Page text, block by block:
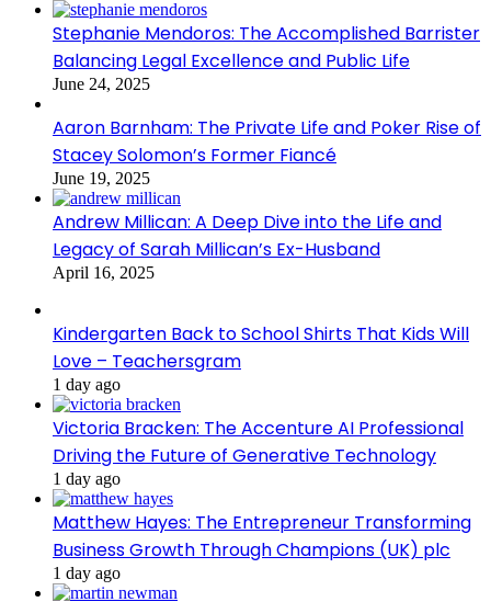
Stephanie Mendoros: The Accomplished Barrister
Balancing Legal Excellence and Public Life
June 24, 2025
Aaron Barnham: The Private Life and Poker Rise of
Stacey Solomon’s Former Fiancé
June 19, 2025
Andrew Millican: A Deep Dive into the Life and
Legacy of Sarah Millican’s Ex-Husband
April 16, 2025
Kindergarten Back to School Shirts That Kids Will
Love – Teachersgram
1 day ago
Victoria Bracken: The Accenture AI Professional
Driving the Future of Generative Technology
1 day ago
Matthew Hayes: The Entrepreneur Transforming
Business Growth Through Champions (UK) plc
1 day ago